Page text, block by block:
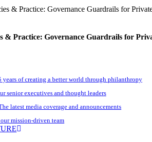
& Practice: Governance Guardrails for
years of creating a better world through philanthropy
senior executives and thought leaders
latest media coverage and announcements
mission-driven team